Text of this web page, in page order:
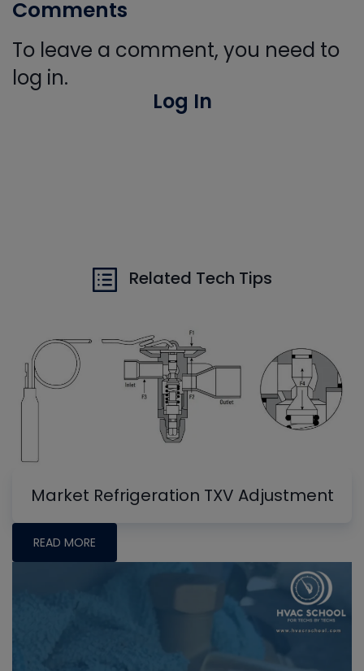
Comments
To leave a comment, you need to
log in.
Log In
Related Tech Tips
Market Refrigeration TXV Adjustment
READ MORE